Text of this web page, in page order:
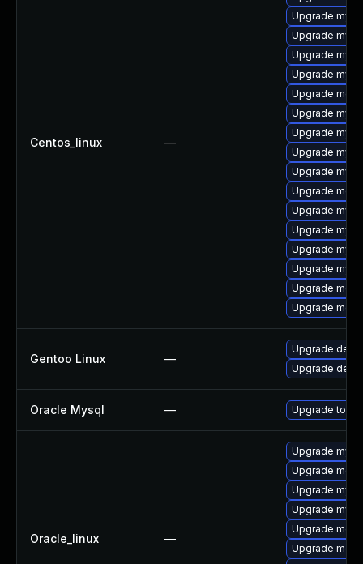
Centos_linux —
Upgrade
Upgrade
Upgrade
Upgrade
Upgrade
Upgrade
Upgrade
Upgrade
Upgrade
Upgrade
Upgrade
Upgrade
Upgrade
Upgrade
Upgrade
Upgrade
Gentoo Linux —
Upgrade dev-
Upgrade
Oracle Mysql — Upgrade to
Oracle_linux —
Upgrade
Upgrade
Upgrade
Upgrade
Upgrade
Upgrade